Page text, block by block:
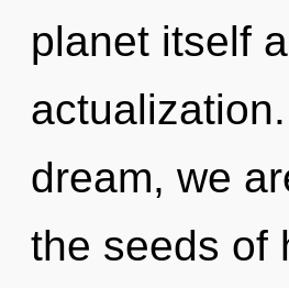
planet itself
dream, we
the seeds of